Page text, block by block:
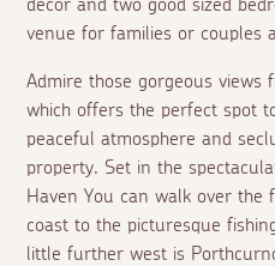
décor and two good sized
venue for families or couples
Admire those gorgeous views
which offers the perfect spot
peaceful atmosphere and
property. Set in the
Haven You can walk over the
coast to the picturesque
little further west is